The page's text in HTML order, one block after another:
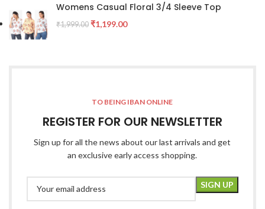
Womens Casual Floral 3/4 Sleeve Top
₹1,999.00 ₹1,199.00
TO BEING IBAN ONLINE
REGISTER FOR OUR NEWSLETTER
Sign up for all the news about our last arrivals and get
an exclusive early access shopping.